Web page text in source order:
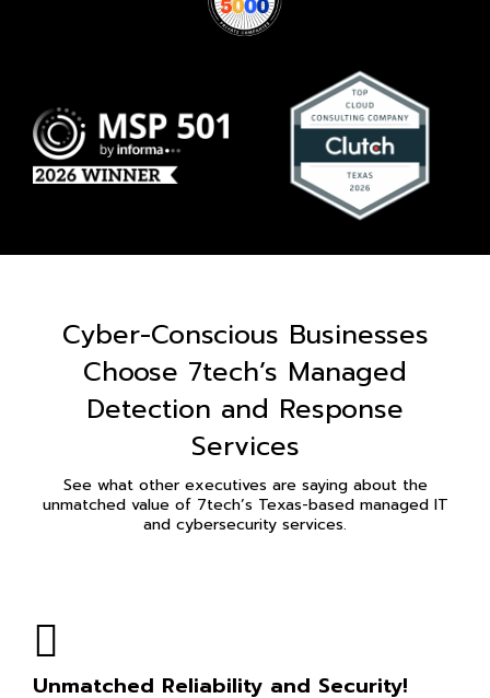
Cyber-Conscious Businesses
Choose 7tech’s Managed
Detection and Response
Services
See what other executives are saying about the
unmatched value of 7tech’s Texas-based managed IT
and cybersecurity services.
Unmatched Reliability and Security!